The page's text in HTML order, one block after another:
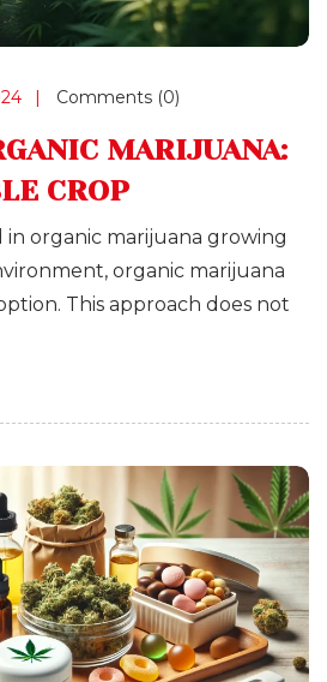
Comments (0)
MARIJUANA:
CROP
in organic marijuana growing
organic marijuana
This approach does not